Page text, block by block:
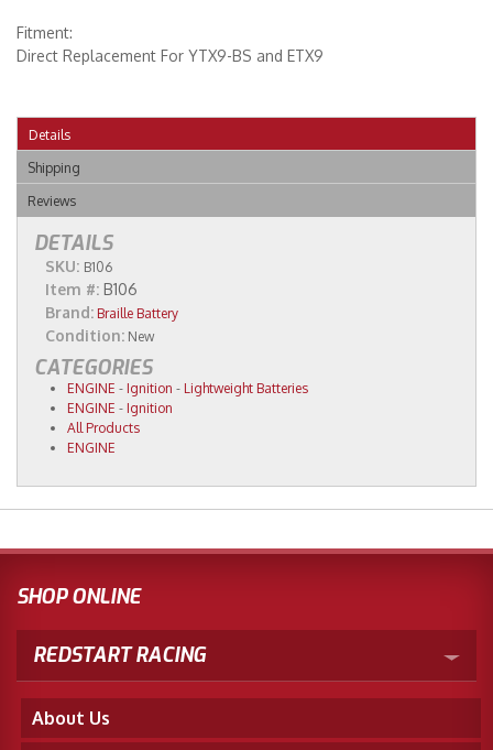
Fitment:
Direct Replacement For YTX9-BS and ETX9
Details
Shipping
Reviews
DETAILS
SKU: B106
Item #: B106
Brand: Braille Battery
Condition: New
CATEGORIES
ENGINE - Ignition - Lightweight Batteries
ENGINE - Ignition
All Products
ENGINE
SHOP ONLINE
REDSTART RACING
About Us